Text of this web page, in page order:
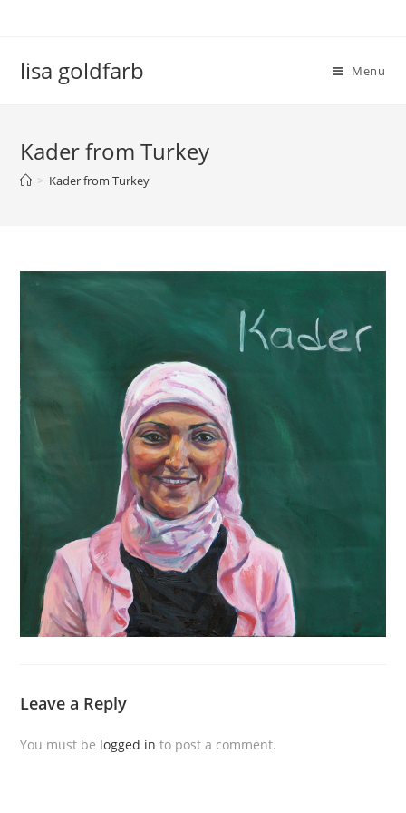
lisa goldfarb Menu
Kader from Turkey
> Kader from Turkey
Leave a Reply
You must be logged in to post a comment.